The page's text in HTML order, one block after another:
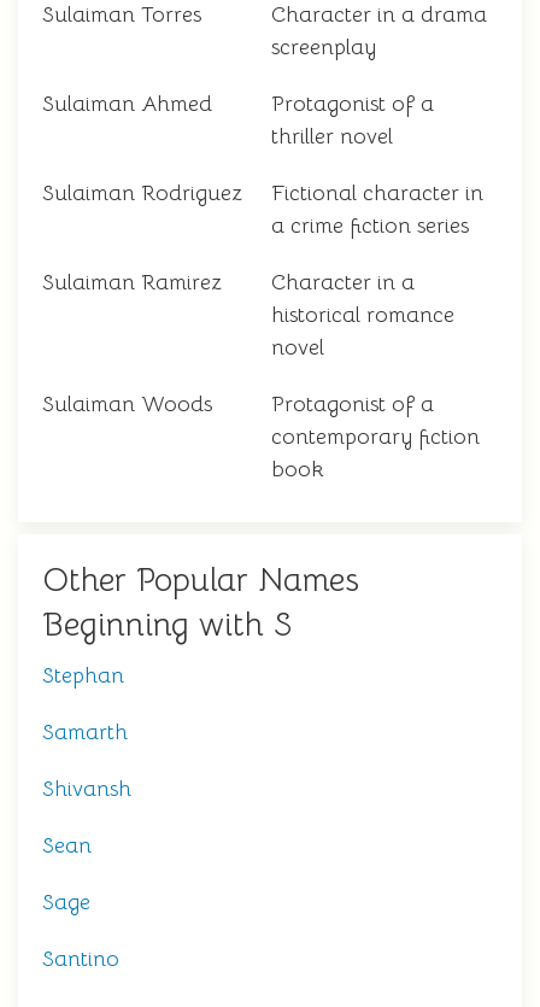
Sulaiman Torres
Character in a drama
screenplay
Sulaiman Ahmed
Protagonist of a
thriller novel
Sulaiman Rodriguez
Fictional character in
a crime fiction series
Sulaiman Ramirez
Character in a
historical romance
novel
Sulaiman Woods
Protagonist of a
contemporary fiction
book
Other Popular Names
Beginning with S
Stephan
Samarth
Shivansh
Sean
Sage
Santino